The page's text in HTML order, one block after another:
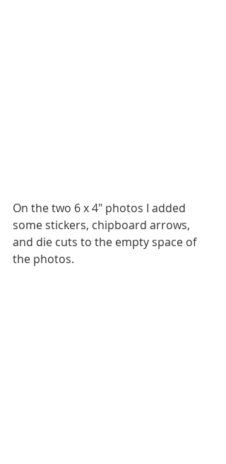
On the two 6 x 4" photos I added
some stickers, chipboard arrows,
and die cuts to the empty space of
the photos.